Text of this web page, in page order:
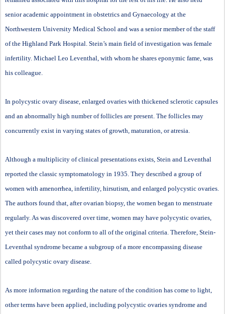
senior academic appointment in obstetrics and Gynaecology at the
Northwestern University Medical School and was a senior member of the staff
of the Highland Park Hospital. Stein’s main field of investigation was female
infertility. Michael Leo Leventhal, with whom he shares eponymic fame, was
his colleague.
In polycystic ovary disease, enlarged ovaries with thickened sclerotic capsules
and an abnormally high number of follicles are present. The follicles may
concurrently exist in varying states of growth, maturation, or atresia.
Although a multiplicity of clinical presentations exists, Stein and Leventhal
reported the classic symptomatology in 1935. They described a group of
women with amenorrhea, infertility, hirsutism, and enlarged polycystic ovaries.
The authors found that, after ovarian biopsy, the women began to menstruate
regularly. As was discovered over time, women may have polycystic ovaries,
yet their cases may not conform to all of the original criteria. Therefore, Stein-
Leventhal syndrome became a subgroup of a more encompassing disease
called polycystic ovary disease.
As more information regarding the nature of the condition has come to light,
other terms have been applied, including polycystic ovaries syndrome and